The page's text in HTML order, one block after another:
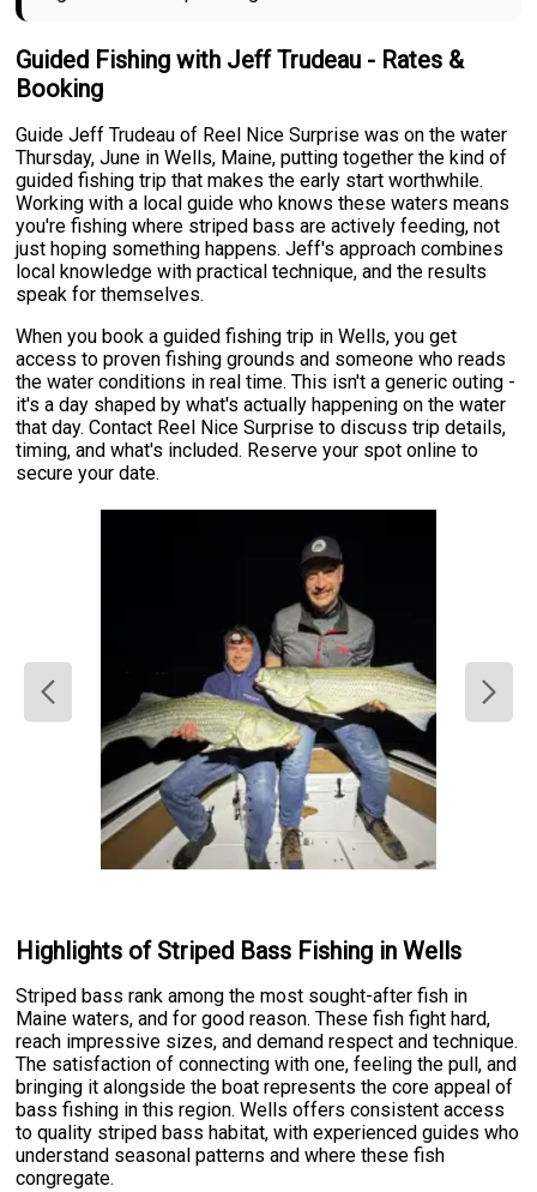
Guided Fishing with Jeff Trudeau - Rates &
Booking
Guide Jeff Trudeau of Reel Nice Surprise was on the water
Thursday, June in Wells, Maine, putting together the kind of
guided fishing trip that makes the early start worthwhile.
Working with a local guide who knows these waters means
you're fishing where striped bass are actively feeding, not
just hoping something happens. Jeff's approach combines
local knowledge with practical technique, and the results
speak for themselves.
When you book a guided fishing trip in Wells, you get
access to proven fishing grounds and someone who reads
the water conditions in real time. This isn't a generic outing -
it's a day shaped by what's actually happening on the water
that day. Contact Reel Nice Surprise to discuss trip details,
timing, and what's included. Reserve your spot online to
secure your date.
Highlights of Striped Bass Fishing in Wells
Striped bass rank among the most sought-after fish in
Maine waters, and for good reason. These fish fight hard,
reach impressive sizes, and demand respect and technique.
The satisfaction of connecting with one, feeling the pull, and
bringing it alongside the boat represents the core appeal of
bass fishing in this region. Wells offers consistent access
to quality striped bass habitat, with experienced guides who
understand seasonal patterns and where these fish
congregate.